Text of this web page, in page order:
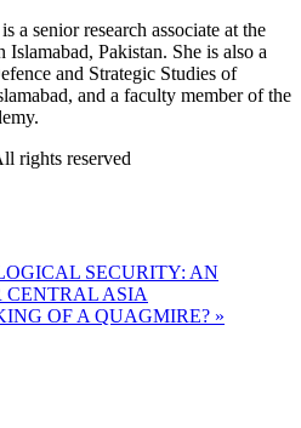
senior research associate at the
Pakistan. She is also a
and Strategic Studies of
and a faculty member of the
rights reserved
SECURITY: AN
CENTRAL ASIA
OF A QUAGMIRE? »